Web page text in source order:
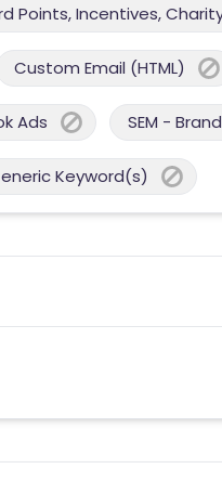
Points, Incentives,
Custom Email (HTML)
Ads SEM -
Keyword(s)